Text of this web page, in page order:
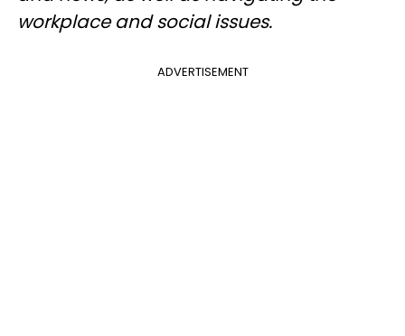
workplace and social issues.
ADVERTISEMENT